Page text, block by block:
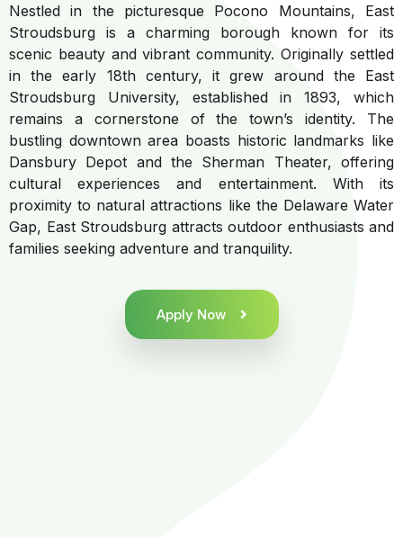
Nestled in the picturesque Pocono Mountains, East
Stroudsburg is a charming borough known for its
scenic beauty and vibrant community. Originally settled
in the early 18th century, it grew around the East
Stroudsburg University, established in 1893, which
remains a cornerstone of the town’s identity. The
bustling downtown area boasts historic landmarks like
Dansbury Depot and the Sherman Theater, offering
cultural experiences and entertainment. With its
proximity to natural attractions like the Delaware Water
Gap, East Stroudsburg attracts outdoor enthusiasts and
families seeking adventure and tranquility.
Apply Now